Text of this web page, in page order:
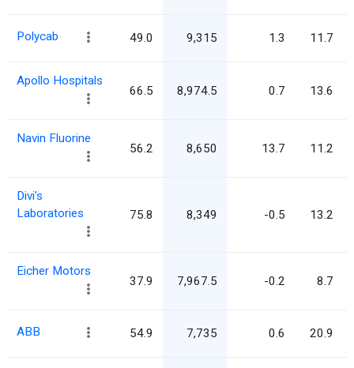
Polycab 49.0 9,315 1.3 11.7
Apollo Hospitals
66.5 8,974.5 0.7 13.6
Navin Fluorine
56.2 8,650 13.7 11.2
Divi's
Laboratories
75.8 8,349 -0.5 13.2
Eicher Motors
37.9 7,967.5 -0.2 8.7
ABB 54.9 7,735 0.6 20.9